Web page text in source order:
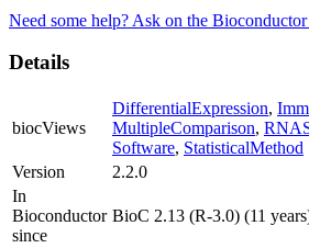
Need some help? Ask on the
Details
biocViews
DifferentialExpression,
MultipleComparison,
Software, StatisticalMethod
Version
2.2.0
In
Bioconductor
since
BioC 2.13 (R-3.0) (11